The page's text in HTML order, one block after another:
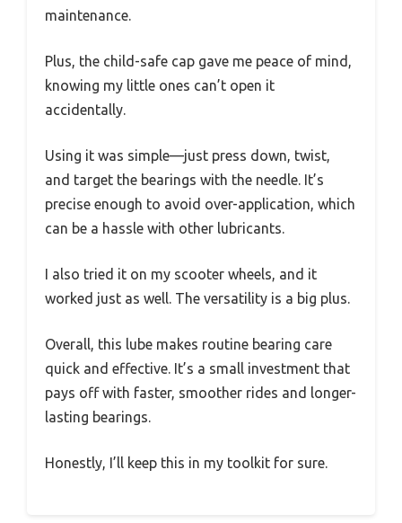
maintenance.
Plus, the child-safe cap gave me peace of mind,
knowing my little ones can’t open it
accidentally.
Using it was simple—just press down, twist,
and target the bearings with the needle. It’s
precise enough to avoid over-application, which
can be a hassle with other lubricants.
I also tried it on my scooter wheels, and it
worked just as well. The versatility is a big plus.
Overall, this lube makes routine bearing care
quick and effective. It’s a small investment that
pays off with faster, smoother rides and longer-
lasting bearings.
Honestly, I’ll keep this in my toolkit for sure.